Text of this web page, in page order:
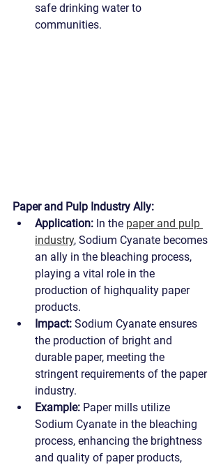
safe drinking water to
communities.
Paper and Pulp Industry Ally:
Application: In the paper and pulp
industry, Sodium Cyanate becomes
an ally in the bleaching process,
playing a vital role in the
production of highquality paper
products.
Impact: Sodium Cyanate ensures
the production of bright and
durable paper, meeting the
stringent requirements of the paper
industry.
Example: Paper mills utilize
Sodium Cyanate in the bleaching
process, enhancing the brightness
and quality of paper products,